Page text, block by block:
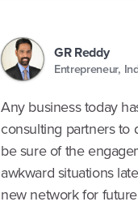
GR Reddy
Entrepreneur,
Any business today
consulting partners to
be sure of the
awkward situations
new network for